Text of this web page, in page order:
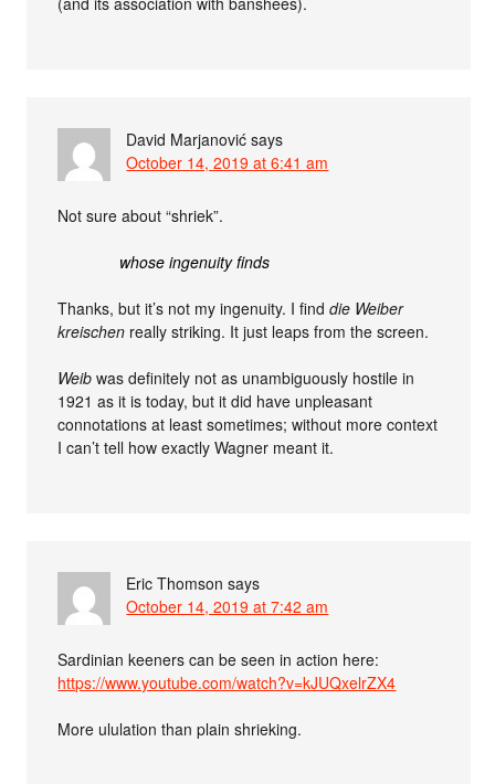
David Marjanović says
October 14, 2019 at 6:41 am
Not sure about “shriek”.
whose ingenuity finds
Thanks, but it’s not my ingenuity. I finddie Weiber
kreischen really striking. It just leaps from the screen.
Weib was definitely not as unambiguously hostile in
1921 as it is today, but it did have unpleasant
connotations at least sometimes; without more context
I can’t tell how exactly Wagner meant it.
Eric Thomson says
October 14, 2019 at 7:42 am
Sardinian keeners can be seen in action here:
https://www.youtube.com/watch?v=kJUQxelrZX4
More ululation than plain shrieking.